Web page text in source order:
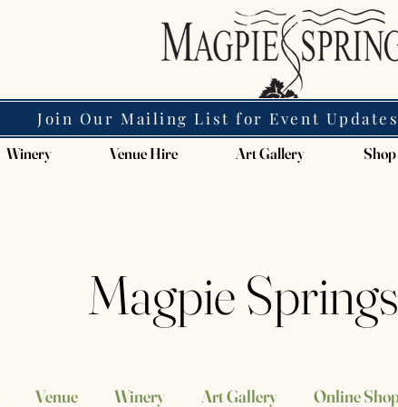
Winery Venue Hire Art Gallery Shop
Join Our Mailing List for Event
Magpie
Venue Winery Art Gallery Online